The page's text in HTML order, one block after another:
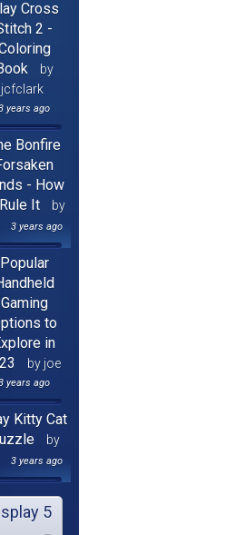
Cross
2 -
by
jcfclark
years ago
Bonfire
- How
It
by
3 years ago
Popular
Gaming
to
in
by joe
years ago
Kitty Cat
by
3 years ago
5